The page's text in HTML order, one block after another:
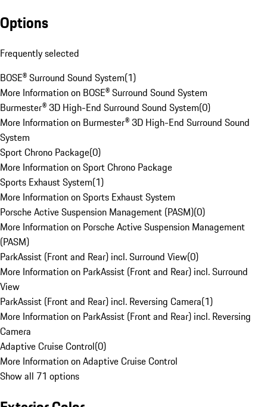
Options
Frequently selected
BOSE® Surround Sound System(1)
More Information on BOSE® Surround Sound System
Burmester® 3D High-End Surround Sound System(0)
More Information on Burmester® 3D High-End Surround Sound
System
Sport Chrono Package(0)
More Information on Sport Chrono Package
Sports Exhaust System(1)
More Information on Sports Exhaust System
Porsche Active Suspension Management (PASM)(0)
More Information on Porsche Active Suspension Management
(PASM)
ParkAssist (Front and Rear) incl. Surround View(0)
More Information on ParkAssist (Front and Rear) incl. Surround
View
ParkAssist (Front and Rear) incl. Reversing Camera(1)
More Information on ParkAssist (Front and Rear) incl. Reversing
Camera
Adaptive Cruise Control(0)
More Information on Adaptive Cruise Control
Show all 71 options